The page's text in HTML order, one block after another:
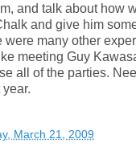
and talk about how
and give him
many other
meeting Guy
all of the parties.
March 21, 2009